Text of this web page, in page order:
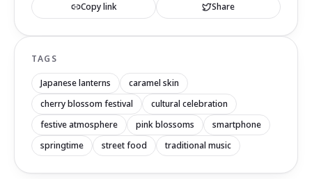
Copy link Share
TAGS
Japanese lanterns
caramel skin
cherry blossom festival
cultural celebration
festive atmosphere
pink blossoms
smartphone
springtime
street food traditional music